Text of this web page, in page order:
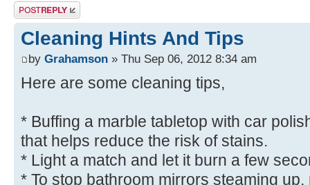
Post a reply
Cleaning Hints And Tips
by Grahamson » Thu Sep 06, 2012 8:34 am
Here are some cleaning tips,
* Buffing a marble tabletop with car
that helps reduce the risk of stains.
* Light a match and let it burn a few
* To stop bathroom mirrors steaming